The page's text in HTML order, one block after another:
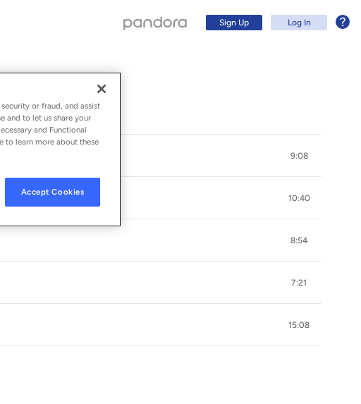
Sign Up Log In
9:08
10:40
8:54
7:21
15:08
Log In
or fraud, and assist
and to let us share your
and Functional
to learn more about these
Accept Cookies